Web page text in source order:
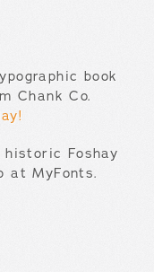
book
Chank Co.
historic Foshay
at MyFonts.